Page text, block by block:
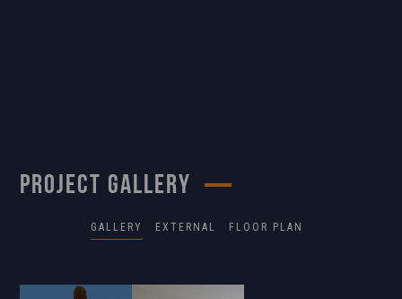
PROJECT GALLERY
GALLERY EXTERNAL FLOOR PLAN